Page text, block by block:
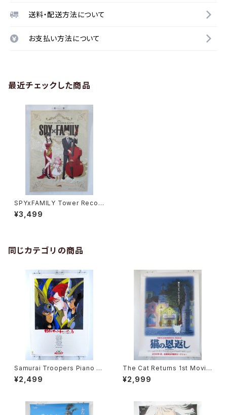
送料・配送方法について
お支払い方法について
最近チェックした商品
SPYxFAMILY Tower Recor
d Cafe - A3 size Japanese
Anime Poster
¥3,499
同じカテゴリの商品
Samurai Troopers Piano S
uite Tori - B2 size Japane
se Anime Poster
¥2,499
The Cat Returns 1st Movie
Poster - Studio Ghibli - B2
size Japanese Anime Reis
¥2,999